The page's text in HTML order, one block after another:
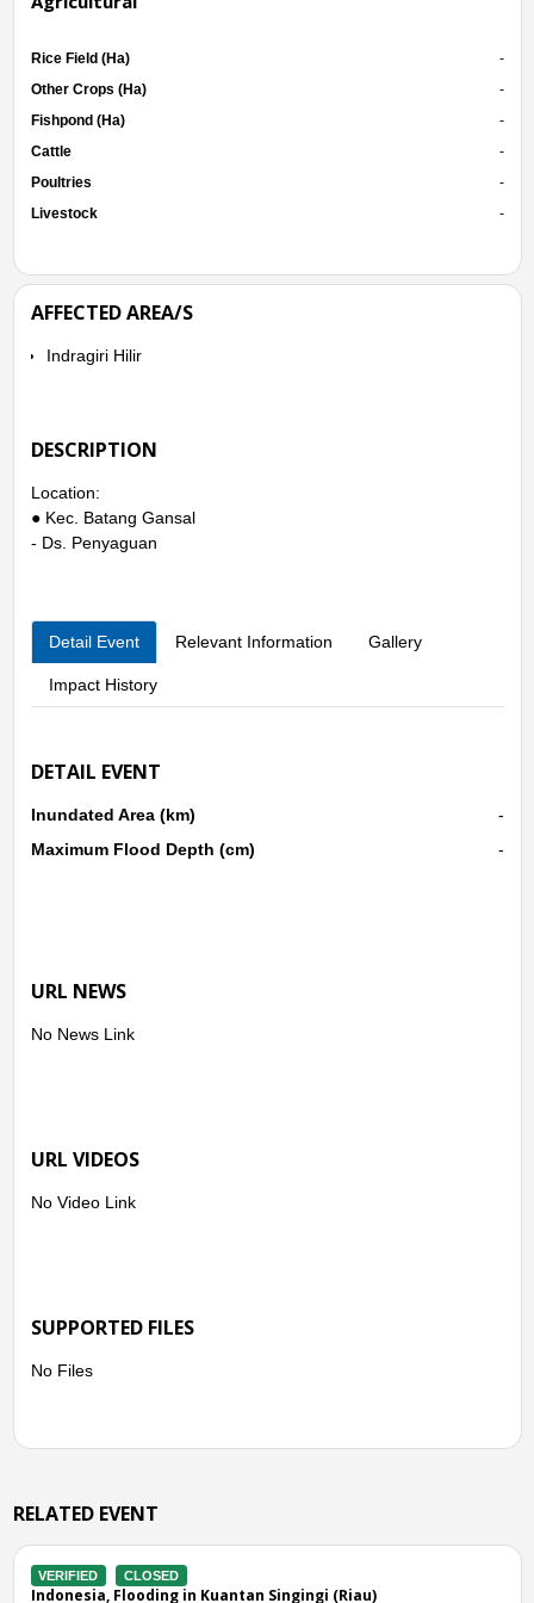
Rice Field (Ha)
-
Other Crops (Ha)
-
Fishpond (Ha)
-
Cattle
-
Poultries
-
Livestock
-
AFFECTED AREA/S
Indragiri Hilir
DESCRIPTION
Location:
● Kec. Batang Gansal
- Ds. Penyaguan
Detail Event Relevant Information Gallery
Impact History
DETAIL EVENT
Inundated Area (km)
-
Maximum Flood Depth (cm)
-
URL NEWS
No News Link
URL VIDEOS
No Video Link
SUPPORTED FILES
No Files
RELATED EVENT
CLOSED
in Kuantan Singingi (Riau)